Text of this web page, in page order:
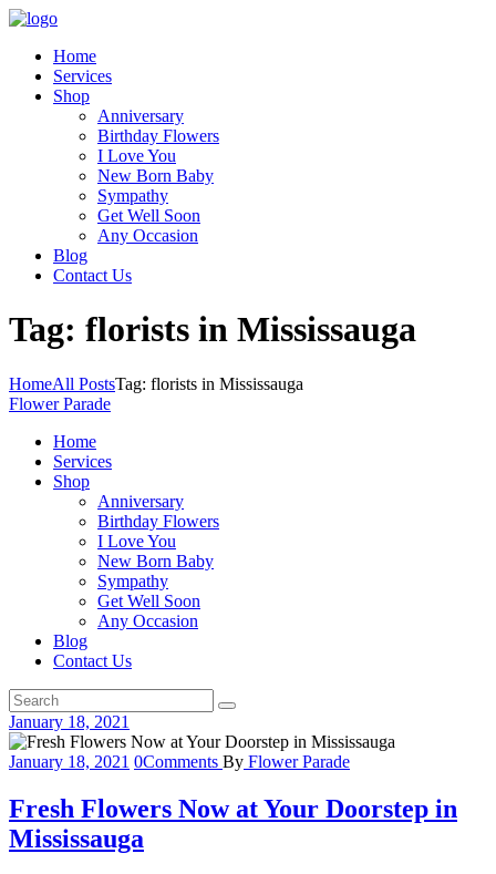
Home
Services
Shop
Anniversary
Birthday Flowers
I Love You
New Born Baby
Sympathy
Get Well Soon
Any Occasion
Blog
Contact Us
Tag: florists in Mississauga
HomeAll PostsTag: florists in Mississauga
Flower Parade
Home
Services
Shop
Anniversary
Birthday Flowers
I Love You
New Born Baby
Sympathy
Get Well Soon
Any Occasion
Blog
Contact Us
January 18, 2021
January 18, 2021 0Comments By Flower Parade
Fresh Flowers Now at Your Doorstep in
Mississauga